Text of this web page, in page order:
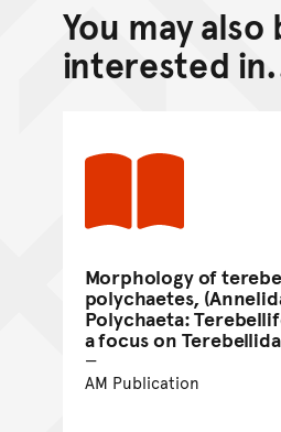
Go
You may also
interested
Morphology of
polychaetes,
Polychaeta:
a focus on
AM Publication